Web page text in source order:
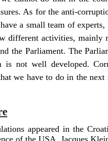
As for the anti-
a small team of
different activities,
the Parliament. The
is not well developed.
we have to do in the
appeared in the
of the USA, Jacques